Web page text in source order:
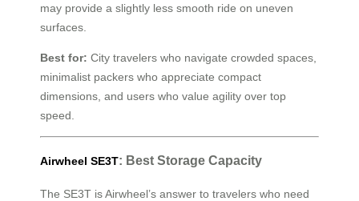
may provide a slightly less smooth ride on uneven
surfaces.
Best for: City travelers who navigate crowded spaces,
minimalist packers who appreciate compact
dimensions, and users who value agility over top
speed.
Airwheel SE3T: Best Storage Capacity
The SE3T is Airwheel’s answer to travelers who need